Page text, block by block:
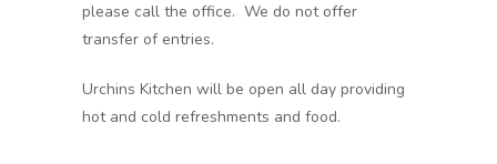
please call the office. We do not offer
transfer of entries.
Urchins Kitchen will be open all day providing
hot and cold refreshments and food.